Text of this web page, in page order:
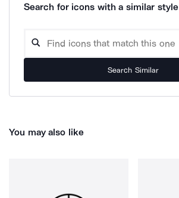
Search for icons with a similar style
Search Similar
You may also like